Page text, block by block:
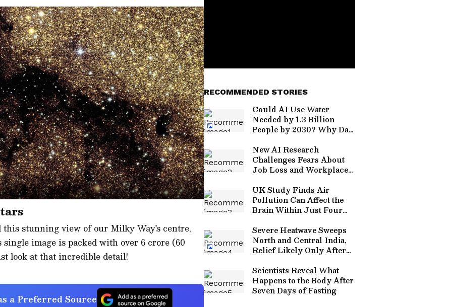
this stunning view of our Milky Way's centre,
image is packed with over 6 crore (60
look at that incredible detail!
a Preferred Source
RECOMMENDED STORIES
Could AI Use Water
Needed by 1.3 Billion
People by 2030? Why Data
Protests
New AI Research
Challenges Fears About
Job Loss and Workplace
UK Study Finds Air
Pollution Can Affect the
Brain Within Just Four
Severe Heatwave Sweeps
North and Central India,
Relief Likely Only After
Scientists Reveal What
Happens to the Body After
Seven Days of Fasting